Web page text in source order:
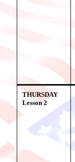
THURSDAY
Lesson 2